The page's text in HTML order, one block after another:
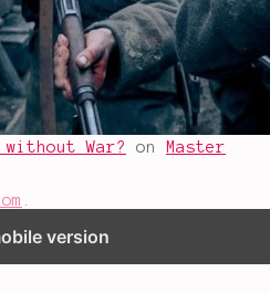
War? on
Master
version